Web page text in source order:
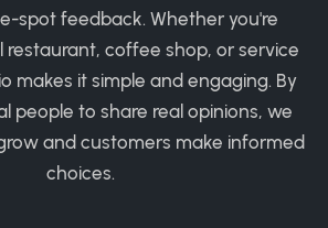
spot feedback. Whether you're
restaurant, coffee shop, or service
makes it simple and engaging. By
people to share real opinions, we
and customers make informed
choices.